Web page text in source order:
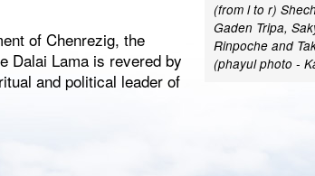
(from l to r)
Gaden Tripa,
Rinpoche and
(phayul photo -
of Chenrezig, the
Dalai Lama is revered by
and political leader of